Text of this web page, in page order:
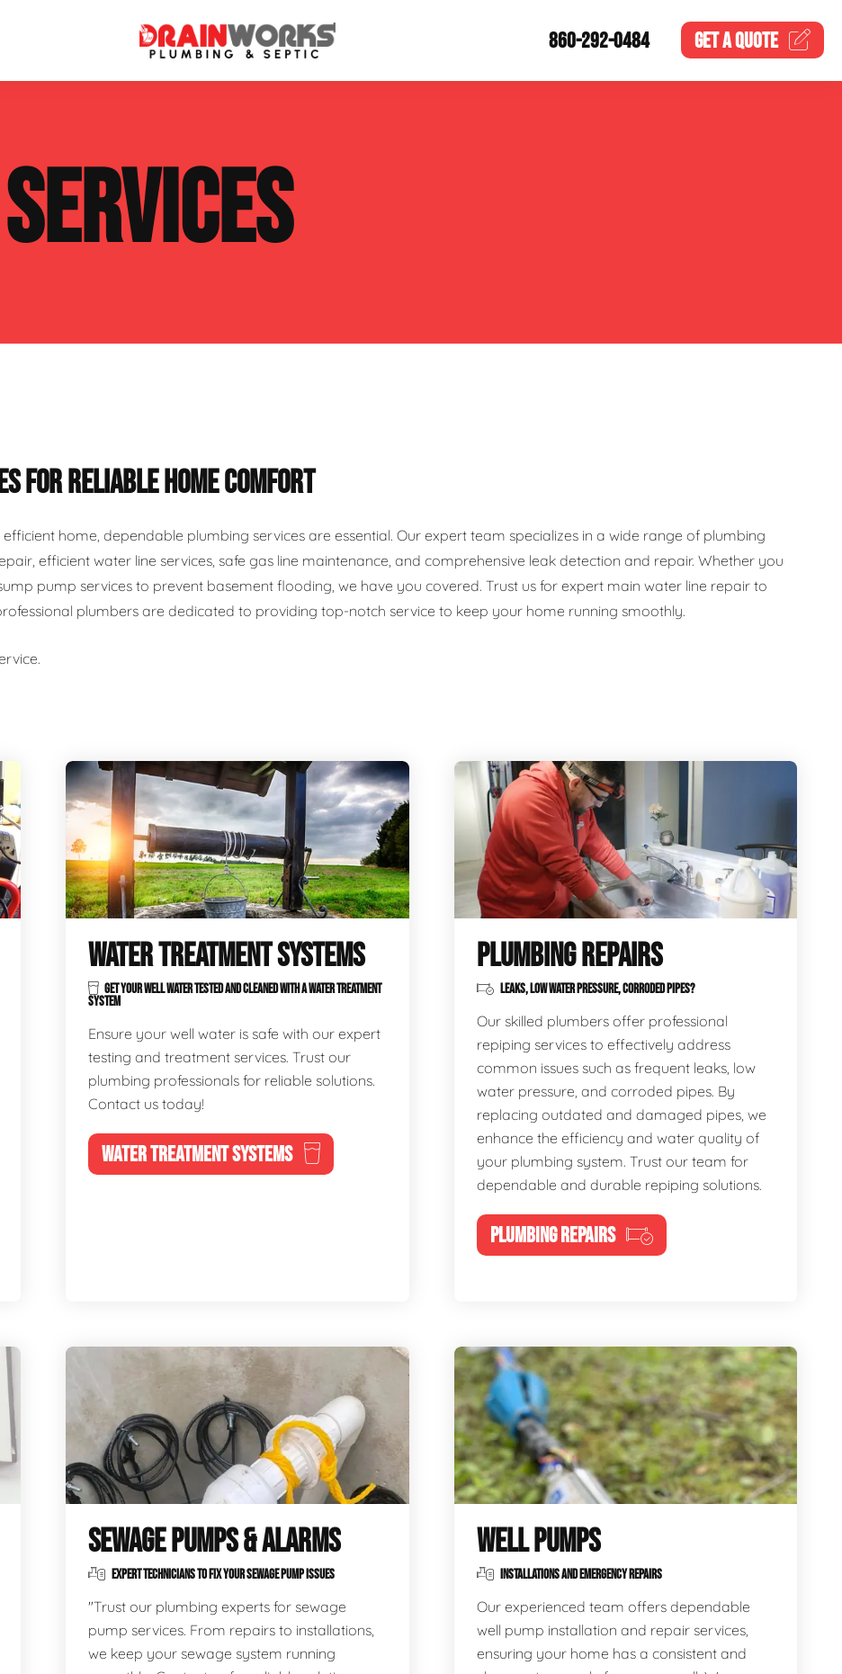
Heaters Septic Service Agreements
Sewer Repair
860-292-0484 GET AQUOTE
SERVICES
FOR RELIABLE HOME COMFORT
home, dependable plumbing services are essential. Our expert team specializes in a wide range of plumbing
efficient water line services, safe gas line maintenance, and comprehensive leak detection and repair. Whether you
pump services to prevent basement flooding, we have you covered. Trust us for expert main water line repair to
plumbers are dedicated to providing top-notch service to keep your home running smoothly.
WATER TREATMENT SYSTEMS
GET YOUR WELL WATER TESTED AND CLEANED WITH A WATER TREATMENT
SYSTEM
Ensure your well water is safe with our expert
testing and treatment services. Trust our
plumbing professionals for reliable solutions.
Contact us today!
WATER TREATMENT SYSTEMS
PLUMBING REPAIRS
LEAKS, LOW WATER PRESSURE, CORRODED PIPES?
Our skilled plumbers offer professional
repiping services to effectively address
common issues such as frequent leaks, low
water pressure, and corroded pipes. By
replacing outdated and damaged pipes, we
enhance the efficiency and water quality of
your plumbing system. Trust our team for
dependable and durable repiping solutions.
PLUMBING REPAIRS
SEWAGE PUMPS & ALARMS
EXPERT TECHNICIANS TO FIX YOUR SEWAGE PUMP ISSUES
"Trust our plumbing experts for sewage
pump services. From repairs to installations,
we keep your sewage system running
WELL PUMPS
INSTALLATIONS AND EMERGENCY REPAIRS
Our experienced team offers dependable
well pump installation and repair services,
ensuring your home has a consistent and